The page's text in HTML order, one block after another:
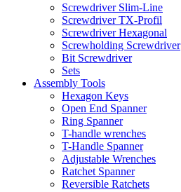
Screwdriver Slim-Line
Screwdriver TX-Profil
Screwdriver Hexagonal
Screwholding Screwdriver
Bit Screwdriver
Sets
Assembly Tools
Hexagon Keys
Open End Spanner
Ring Spanner
T-handle wrenches
T-Handle Spanner
Adjustable Wrenches
Ratchet Spanner
Reversible Ratchets